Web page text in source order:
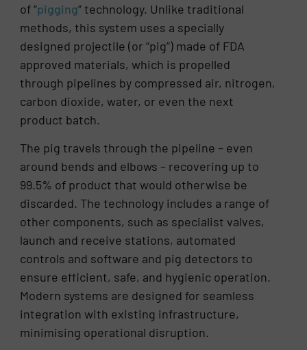
of “pigging” technology. Unlike traditional
methods, this system uses a specially
designed projectile (or “pig”) made of FDA
approved materials, which is propelled
through pipelines by compressed air, nitrogen,
carbon dioxide, water, or even the next
product batch.
The pig travels through the pipeline – even
around bends and elbows – recovering up to
99.5% of product that would otherwise be
discarded. The technology includes a range of
other components, such as specialist valves,
launch and receive stations, automated
controls and software and pig detectors to
ensure efficient, safe, and hygienic operation.
Modern systems are designed for seamless
integration with existing infrastructure,
minimising operational disruption.